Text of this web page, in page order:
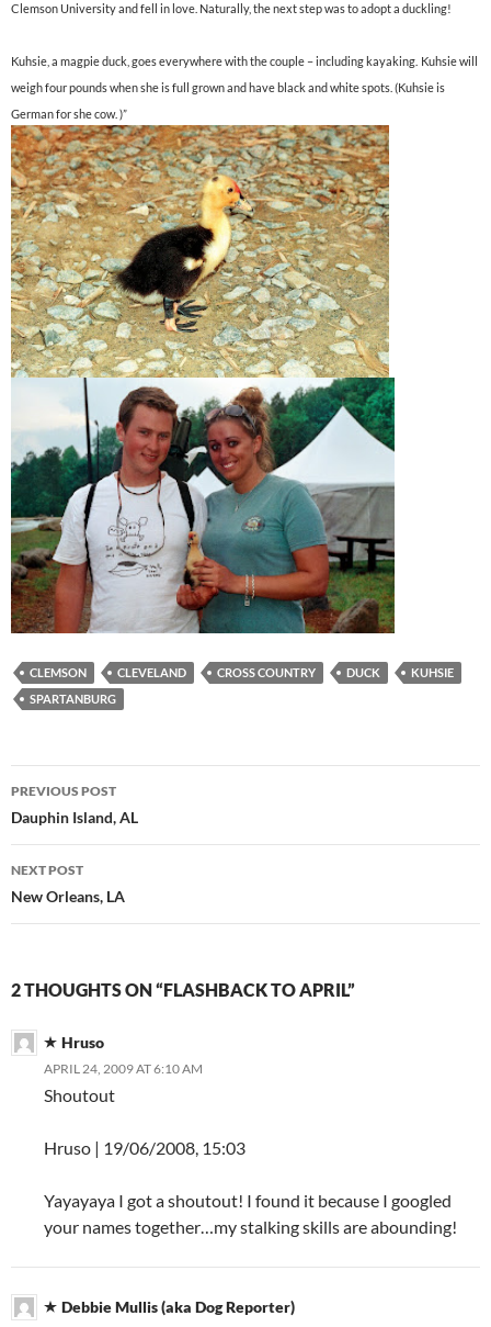
Clemson University and fell in love. Naturally, the next step was to adopt a duckling!
Kuhsie, a magpie duck, goes everywhere with the couple – including kayaking. Kuhsie will
weigh four pounds when she is full grown and have black and white spots. (Kuhsie is
German for she cow. )”
CLEMSON CLEVELAND CROSS COUNTRY DUCK
KUHSIE
SPARTANBURG
Post
navigation
PREVIOUS POST
Dauphin Island, AL
NEXT POST
New Orleans, LA
2 THOUGHTS ON “FLASHBACK TO APRIL”
Hruso
APRIL 24, 2009 AT 6:10 AM
Shoutout
Hruso | 19/06/2008, 15:03
Yayayaya I got a shoutout! I found it because I googled
your names together…my stalking skills are abounding!
Debbie Mullis (aka Dog Reporter)